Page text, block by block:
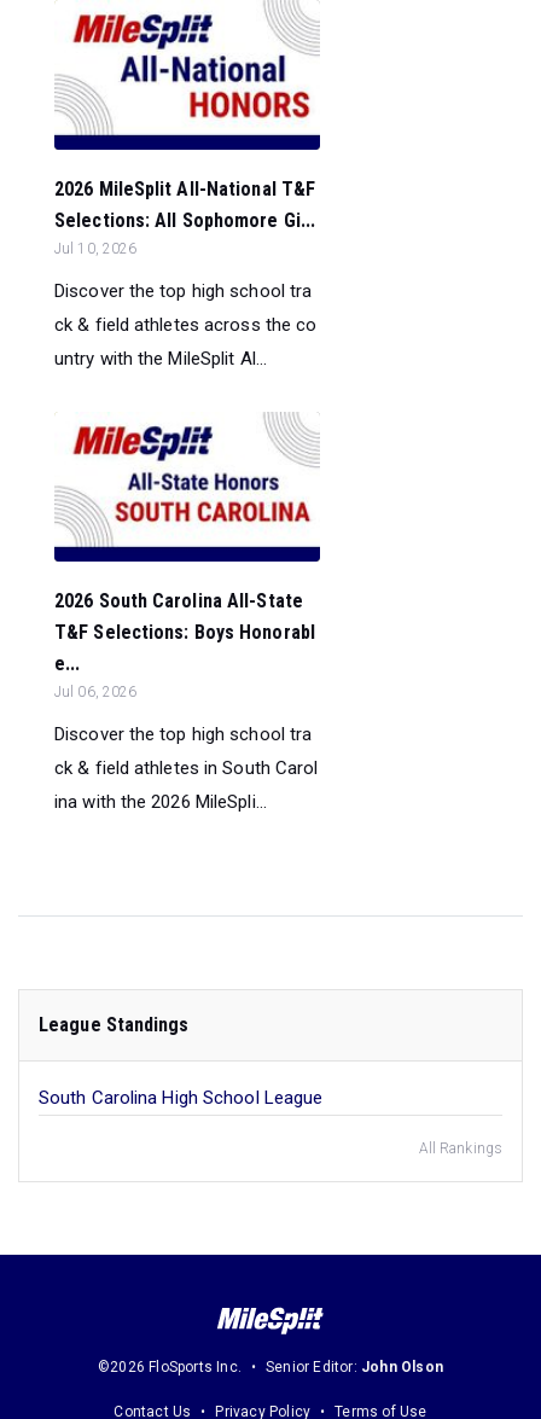
2026 MileSplit All-National T&F
Selections: All Sophomore Gi...
Jul 10, 2026
Discover the top high school tra
ck & field athletes across the co
untry with the MileSplit Al...
2026 South Carolina All-State
T&F Selections: Boys Honorabl
e...
Jul 06, 2026
Discover the top high school tra
ck & field athletes in South Carol
ina with the 2026 MileSpli...
League Standings
South Carolina High School League
All Rankings
©2026 FloSports Inc. Senior Editor: John Olson
Contact Us Privacy Policy Terms of Use